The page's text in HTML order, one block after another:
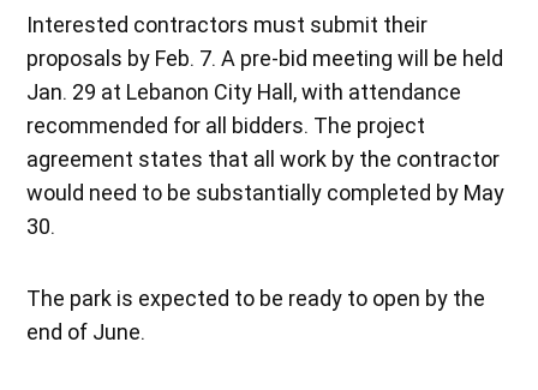
Interested contractors must submit their
proposals by Feb. 7. A pre-bid meeting will be held
Jan. 29 at Lebanon City Hall, with attendance
recommended for all bidders. The project
agreement states that all work by the contractor
would need to be substantially completed by May
30.
The park is expected to be ready to open by the
end of June.